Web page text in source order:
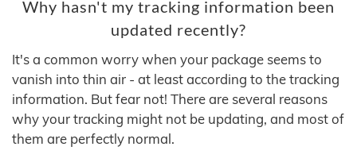
Why hasn't my tracking information been
updated recently?
It's a common worry when your package seems to
vanish into thin air - at least according to the tracking
information. But fear not! There are several reasons
why your tracking might not be updating, and most of
them are perfectly normal.